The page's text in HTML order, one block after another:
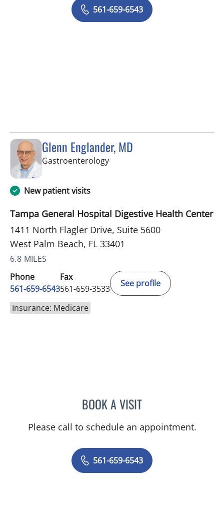
561-659-6543
Glenn Englander, MD
Gastroenterologyin West Palm Beach, FL
New patient visits
Tampa General Hospital Digestive Health Center
1411 North Flagler Drive, Suite 5600
West Palm Beach, FL 33401
6.8 MILES
Phone
561-659-6543
Fax
561-659-3533
See profile
Insurance: Medicare
BOOK A VISITGLENN ENGLANDER, MD
Please call to schedule an appointment.
561-659-6543